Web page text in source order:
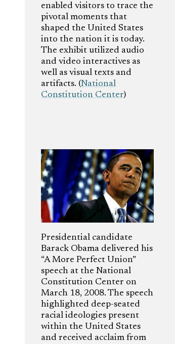
enabled visitors to trace the
pivotal moments that
shaped the United States
into the nation it is today.
The exhibit utilized audio
and video interactives as
well as visual texts and
artifacts. (National
Constitution Center)
Presidential candidate
Barack Obama delivered his
“A More Perfect Union”
speech at the National
Constitution Center on
March 18, 2008. The speech
highlighted deep-seated
racial ideologies present
within the United States
and received acclaim from